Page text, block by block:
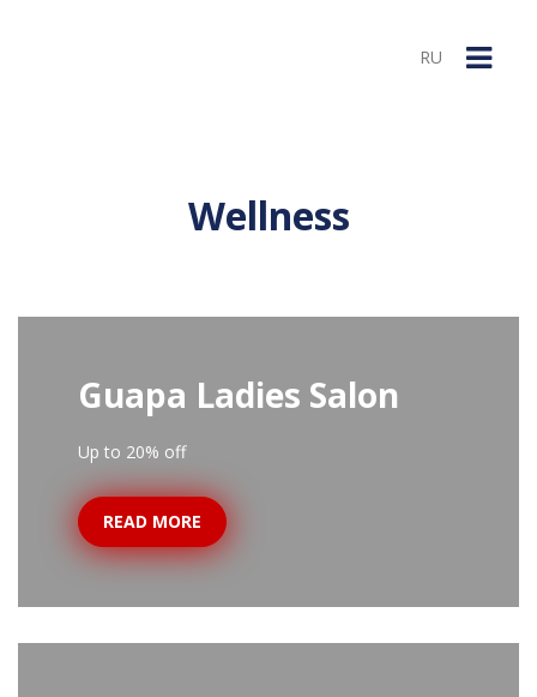
RU
Wellness
Guapa Ladies Salon
Up to 20% off
READ MORE